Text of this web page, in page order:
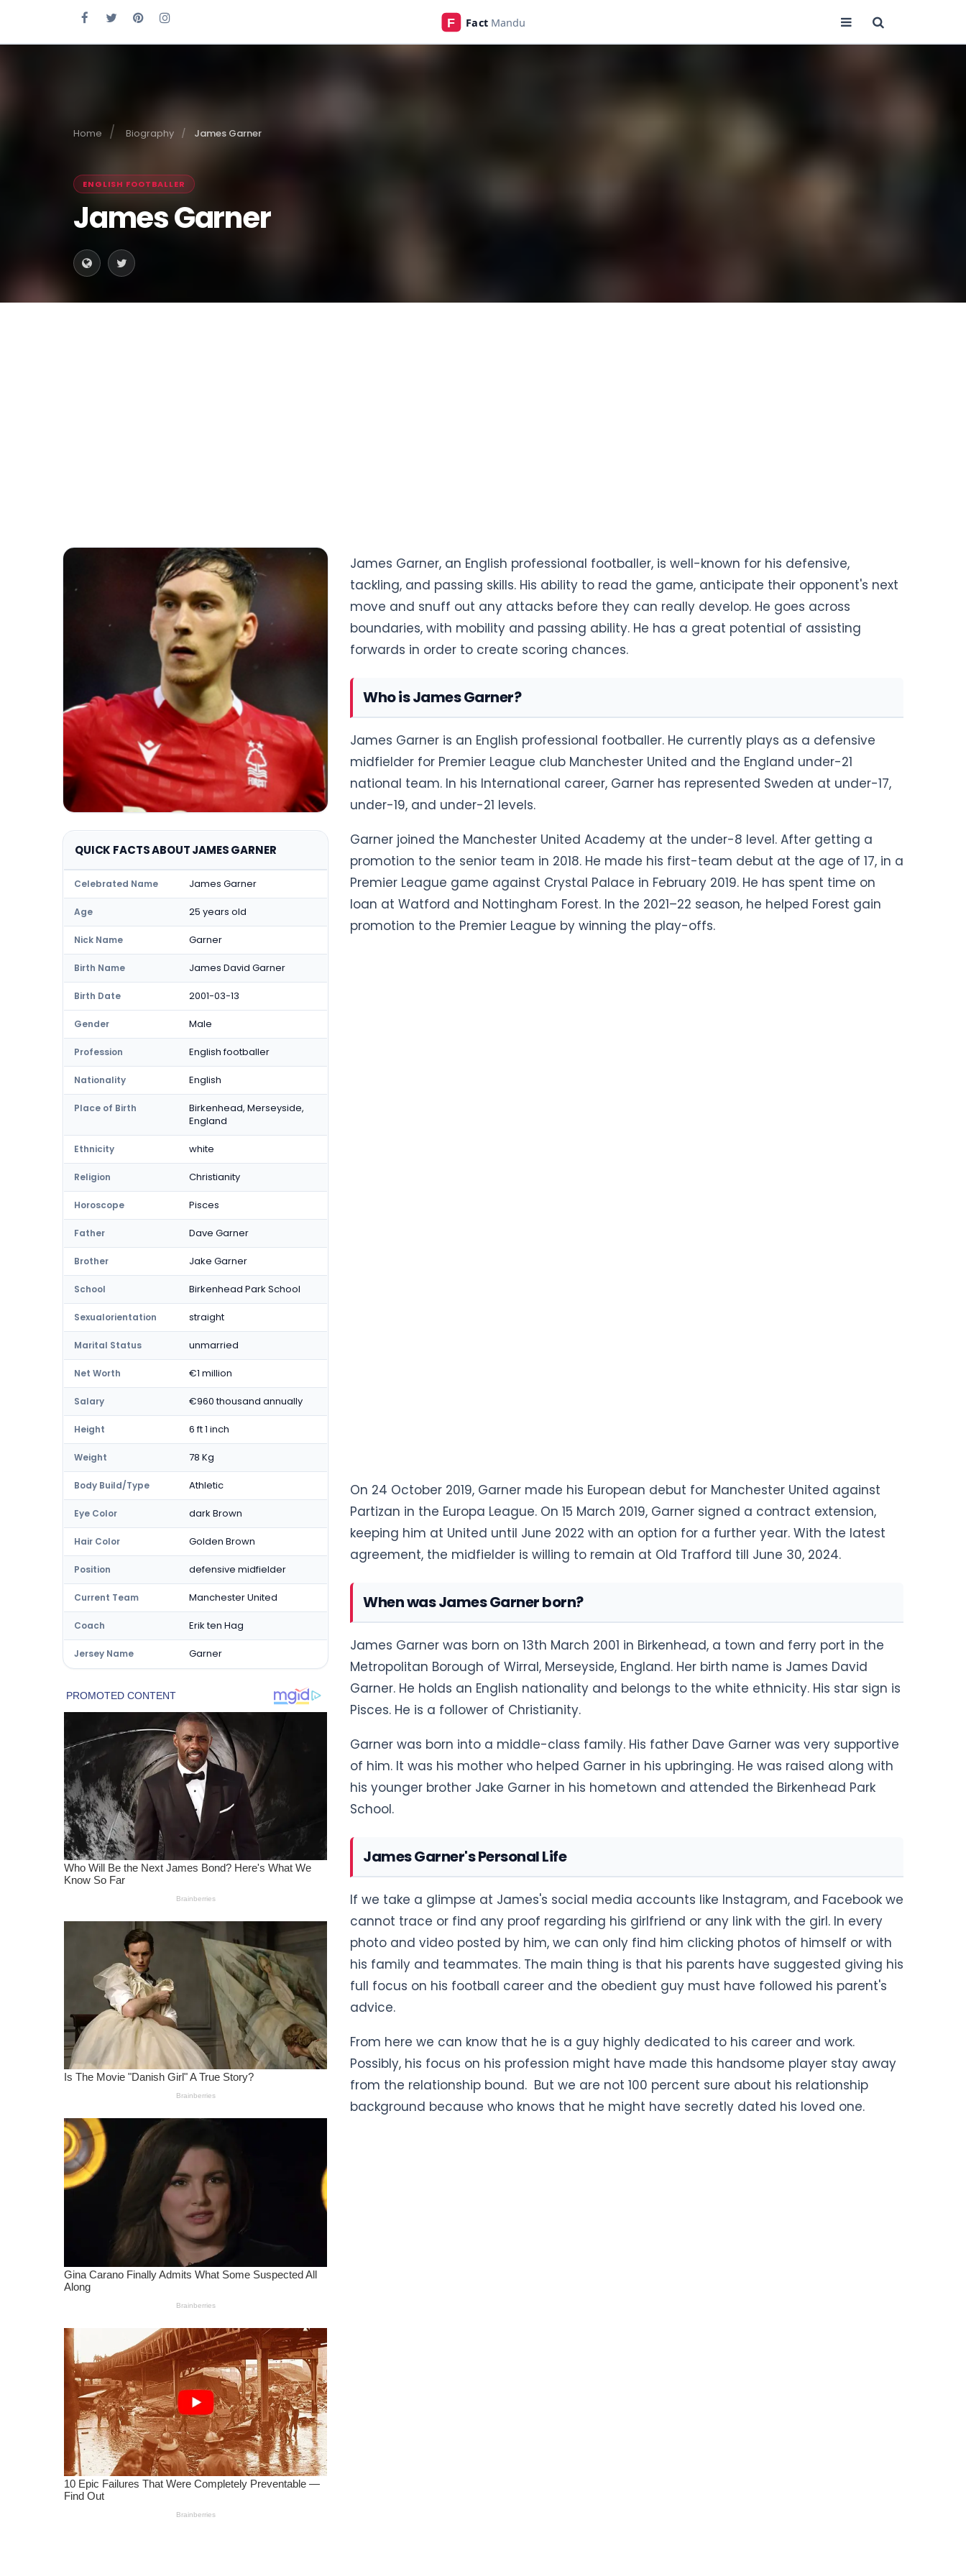
Home Biography James Garner
ENGLISH FOOTBALLER
James Garner
QUICK FACTS ABOUT JAMES GARNER
Celebrated Name James Garner
Age 25 years old
Nick Name Garner
Birth Name James David Garner
Birth Date 2001-03-13
Gender Male
Profession English footballer
Nationality English
Place of Birth
Birkenhead, Merseyside,
England
Ethnicity white
Religion Christianity
Horoscope Pisces
Father Dave Garner
Brother Jake Garner
School Birkenhead Park School
Sexualorientation straight
Marital Status unmarried
Net Worth €1 million
Salary €960 thousand annually
Height 6 ft 1 inch
Weight 78 Kg
Body Build/Type Athletic
Eye Color dark Brown
Hair Color Golden Brown
Position defensive midfielder
Current Team Manchester United
Coach Erik ten Hag
Jersey Name Garner
James Garner, an English professional footballer, is well-known for his defensive,
tackling, and passing skills. His ability to read the game, anticipate their opponent's next
move and snuff out any attacks before they can really develop. He goes across
boundaries, with mobility and passing ability. He has a great potential of assisting
forwards in order to create scoring chances.
Who is James Garner?
James Garner is an English professional footballer. He currently plays as a defensive
midfielder for Premier League club Manchester United and the England under-21
national team. In his International career, Garner has represented Sweden at under-17,
under-19, and under-21 levels.
Garner joined the Manchester United Academy at the under-8 level. After getting a
promotion to the senior team in 2018. He made his first-team debut at the age of 17, in a
Premier League game against Crystal Palace in February 2019. He has spent time on
loan at Watford and Nottingham Forest. In the 2021–22 season, he helped Forest gain
promotion to the Premier League by winning the play-offs.
On 24 October 2019, Garner made his European debut for Manchester United against
Partizan in the Europa League. On 15 March 2019, Garner signed a contract extension,
keeping him at United until June 2022 with an option for a further year. With the latest
agreement, the midfielder is willing to remain at Old Trafford till June 30, 2024.
When was James Garner born?
James Garner was born on 13th March 2001 in Birkenhead, a town and ferry port in the
Metropolitan Borough of Wirral, Merseyside, England. Her birth name is James David
Garner. He holds an English nationality and belongs to the white ethnicity. His star sign is
Pisces. He is a follower of Christianity.
Garner was born into a middle-class family. His father Dave Garner was very supportive
of him. It was his mother who helped Garner in his upbringing. He was raised along with
his younger brother Jake Garner in his hometown and attended the Birkenhead Park
School.
James Garner's Personal Life
If we take a glimpse at James's social media accounts like Instagram, and Facebook we
cannot trace or find any proof regarding his girlfriend or any link with the girl. In every
photo and video posted by him, we can only find him clicking photos of himself or with
his family and teammates. The main thing is that his parents have suggested giving his
full focus on his football career and the obedient guy must have followed his parent's
advice.
From here we can know that he is a guy highly dedicated to his career and work.
Possibly, his focus on his profession might have made this handsome player stay away
from the relationship bound. But we are not 100 percent sure about his relationship
background because who knows that he might have secretly dated his loved one.